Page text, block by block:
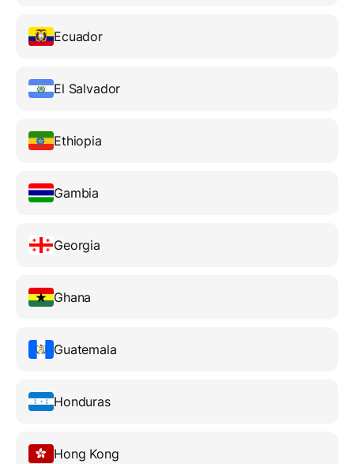
Ecuador
El Salvador
Ethiopia
Gambia
Georgia
Ghana
Guatemala
Honduras
Hong Kong